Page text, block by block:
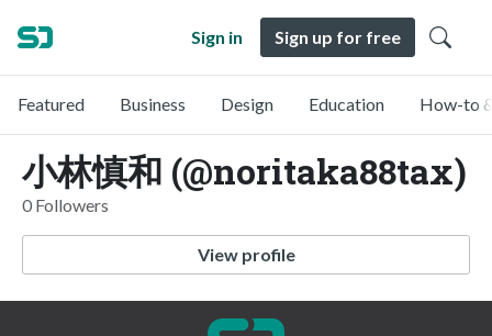
Sign in Sign up for free
Featured Business Design Education How-to
小林慎和 (@noritaka88tax)
0 Followers
View profile